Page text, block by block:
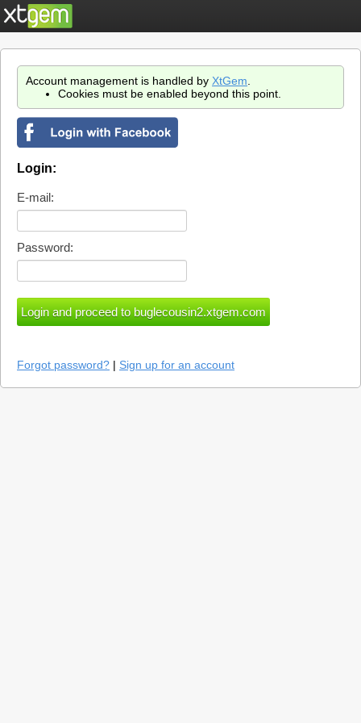
Account management is handled by XtGem
Cookies must be enabled beyond this point.
Login:
E-mail:
Password:
Forgot password? | Sign up for an account